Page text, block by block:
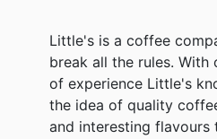
Little's is a coffee
break all the rules. With
of experience Little's
the idea of quality
and interesting